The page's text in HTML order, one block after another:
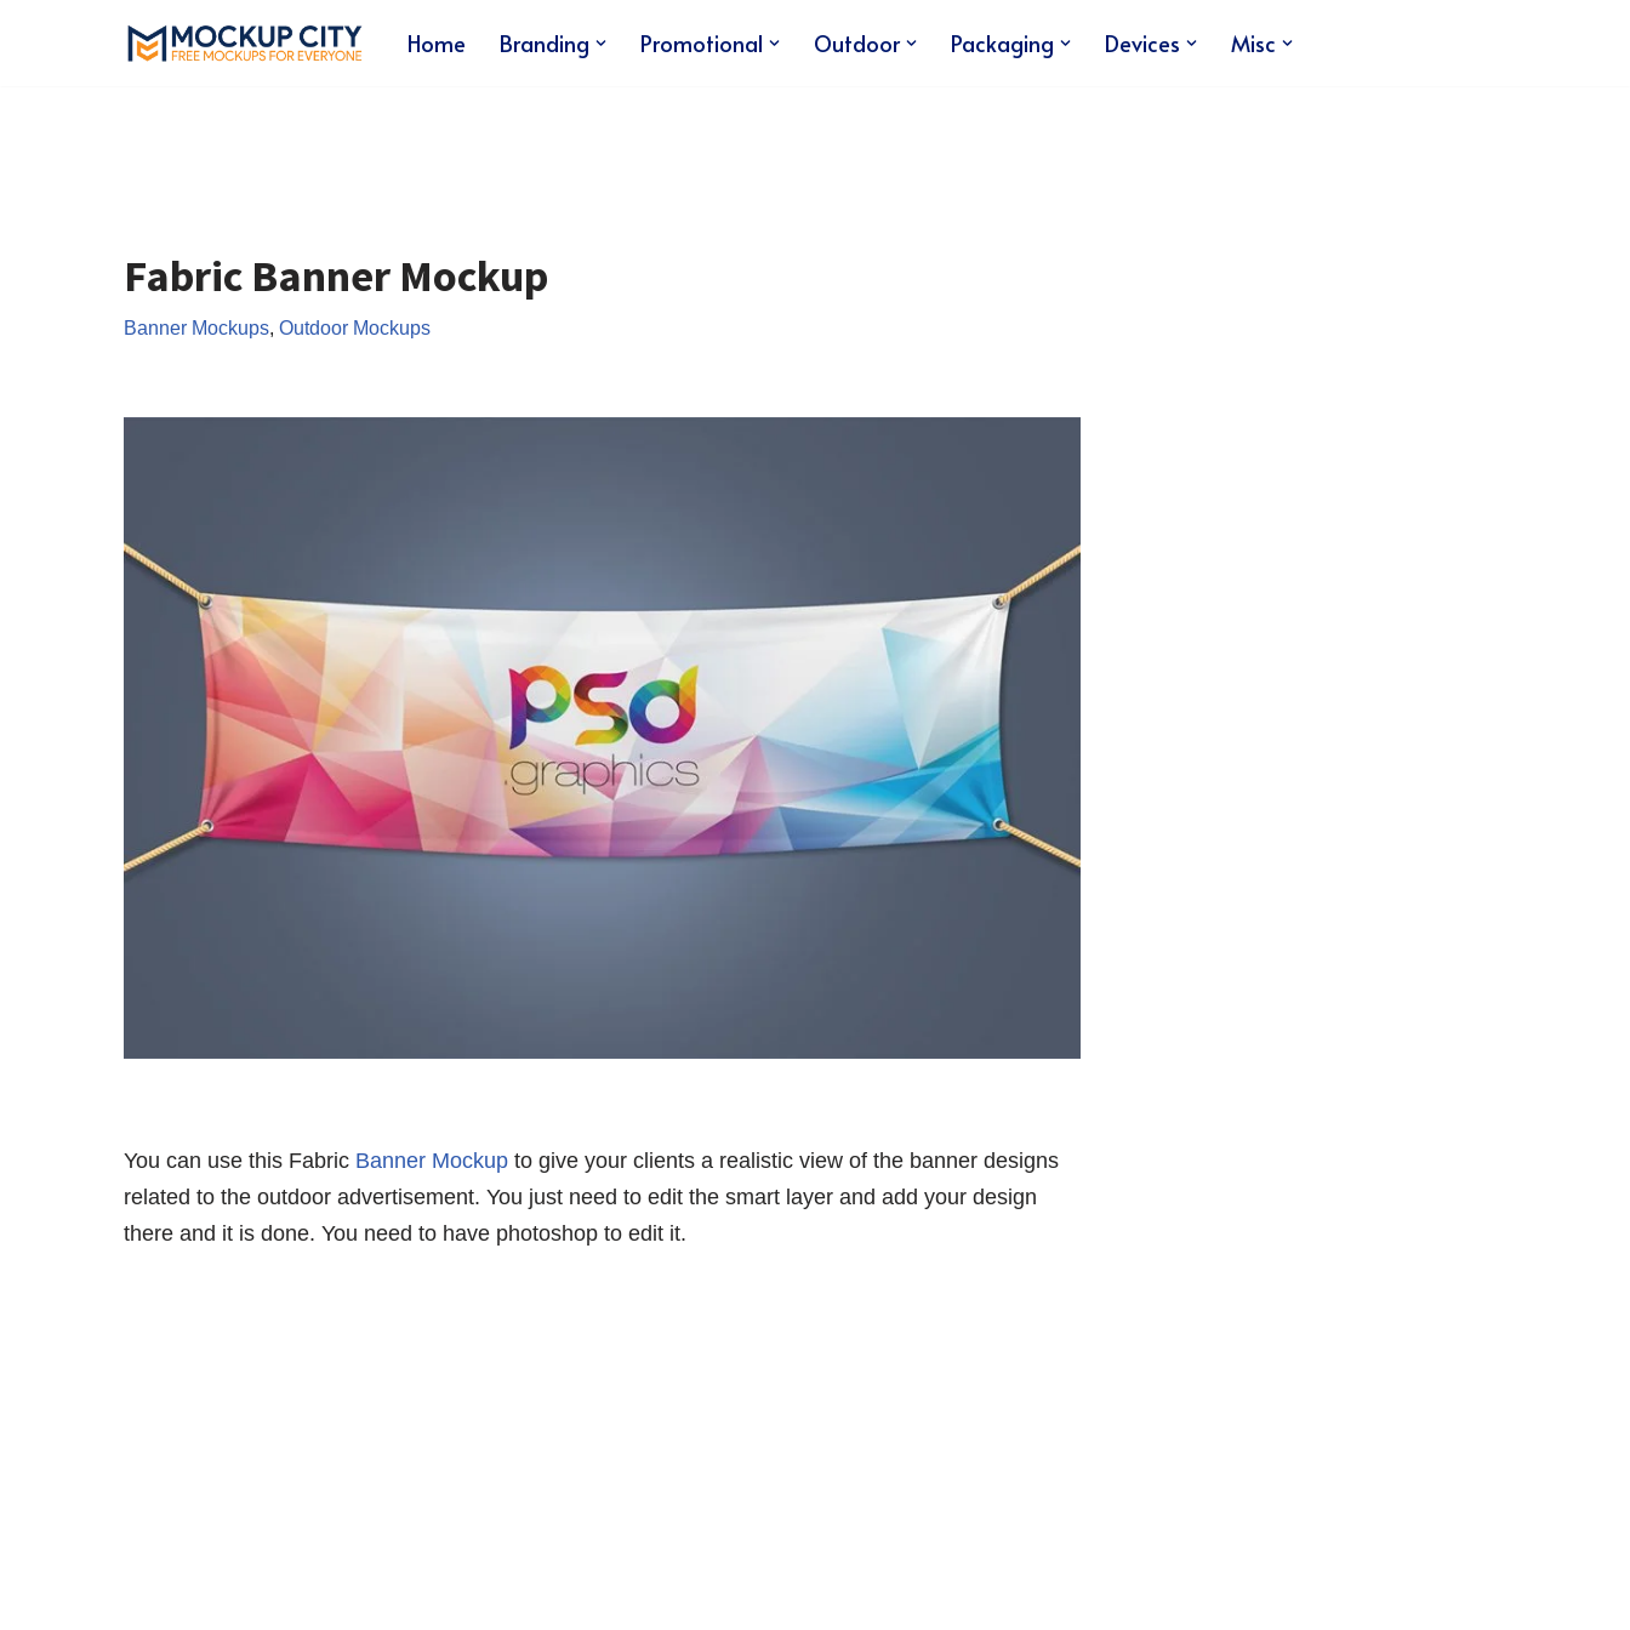
Home Branding Promotional Outdoor Packaging Devices Misc
Fabric Banner Mockup
Banner Mockups Outdoor Mockups
You can use this Fabric Banner Mockup to give your clients a realistic view of the banner designs
related to the outdoor advertisement. You just need to edit the smart layer and add your design
there and it is done. You need to have photoshop to edit it.